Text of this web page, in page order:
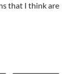
that I think are